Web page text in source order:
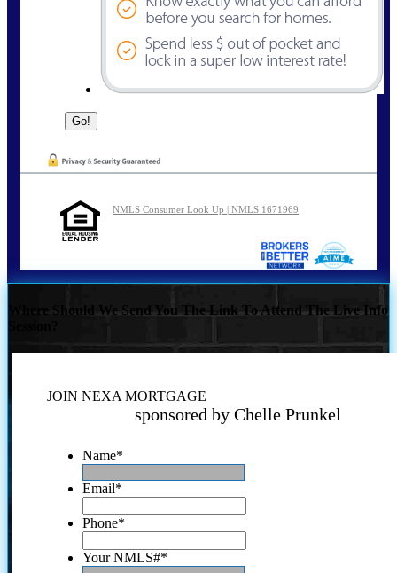
NMLS Consumer Look Up | NMLS 1671969
Where Should We Send You The Link To Attend The Live Info
JOIN NEXA MORTGAGE
sponsored by Chelle Prunkel
Name*
Email*
Phone*
Your NMLS#*